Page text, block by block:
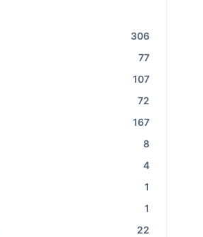
306
77
107
72
167
8
4
1
1
22